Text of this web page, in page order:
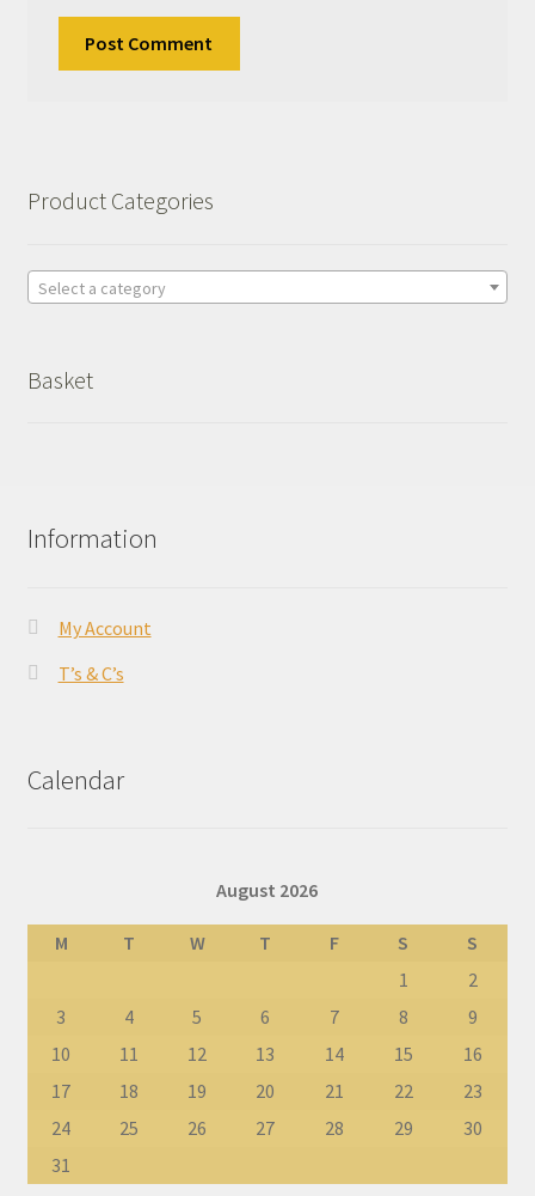
Product Categories
Select a category
Basket
Information
My Account
T’s & C’s
Calendar
August 2026
M T W T F S
S
1
2
3
4 5 6 7 8
9
10
11 12 13 14 15
16
17
18 19 20 21 22
23
24
25 26 27 28 29
30
31